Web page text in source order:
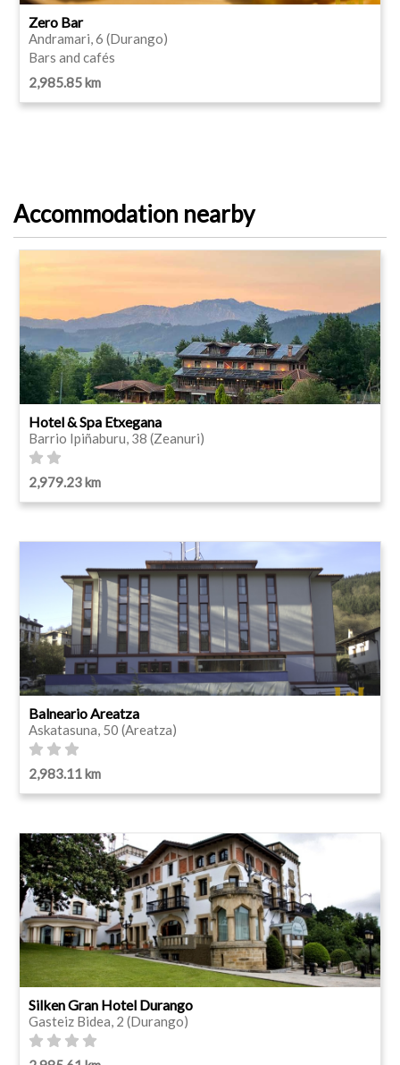
Zero Bar
Andramari, 6 (Durango)
Bars and cafés
2,985.85 km
Accommodation nearby
Hotel & Spa Etxegana
Barrio Ipiñaburu, 38 (Zeanuri)
2,979.23 km
Balneario Areatza
Askatasuna, 50 (Areatza)
2,983.11 km
Silken Gran Hotel Durango
Gasteiz Bidea, 2 (Durango)